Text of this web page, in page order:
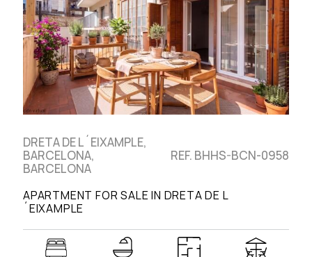
DRETA DE L´EIXAMPLE,
BARCELONA,
BARCELONA
REF. BHHS-BCN-0958
APARTMENT FOR SALE IN DRETA DE L
´EIXAMPLE